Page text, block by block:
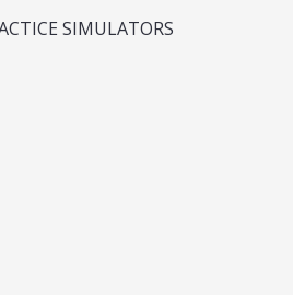
SIMULATORS